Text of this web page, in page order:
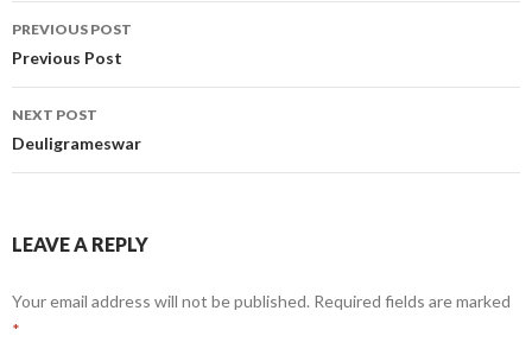
Post
navigation
PREVIOUS POST
Previous Post
NEXT POST
Deuligrameswar
LEAVE A REPLY
Your email address will not be published. Required fields are marked
*